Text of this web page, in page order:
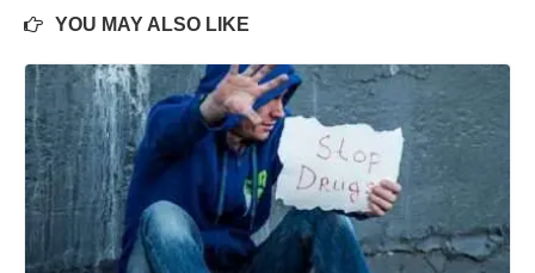
YOU MAY ALSO LIKE